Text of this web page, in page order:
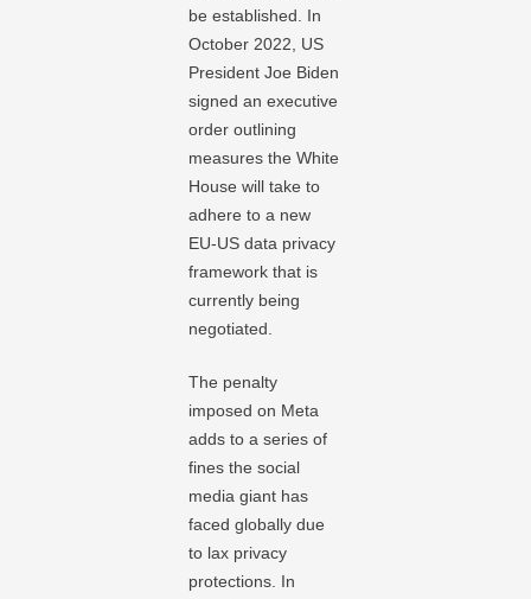
be established. In
October 2022, US
President Joe Biden
signed an executive
order outlining
measures the White
House will take to
adhere to a new
EU-US data privacy
framework that is
currently being
negotiated.
The penalty
imposed on Meta
adds to a series of
fines the social
media giant has
faced globally due
to lax privacy
protections. In